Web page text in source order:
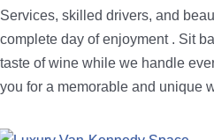
Services, skilled drivers, and
complete day of enjoyment . Sit
taste of wine while we handle
you for a memorable and unique